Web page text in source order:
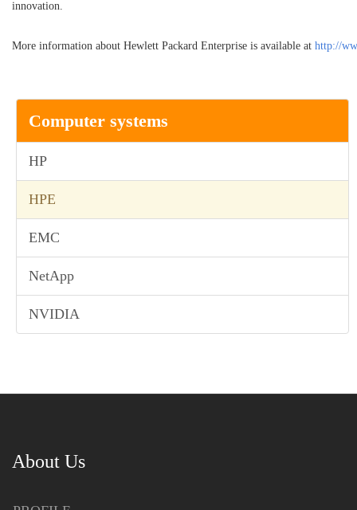
innovation.
More information about Hewlett Packard Enterprise is available at http://
Computer systems
HP
HPE
EMC
NetApp
NVIDIA
About Us